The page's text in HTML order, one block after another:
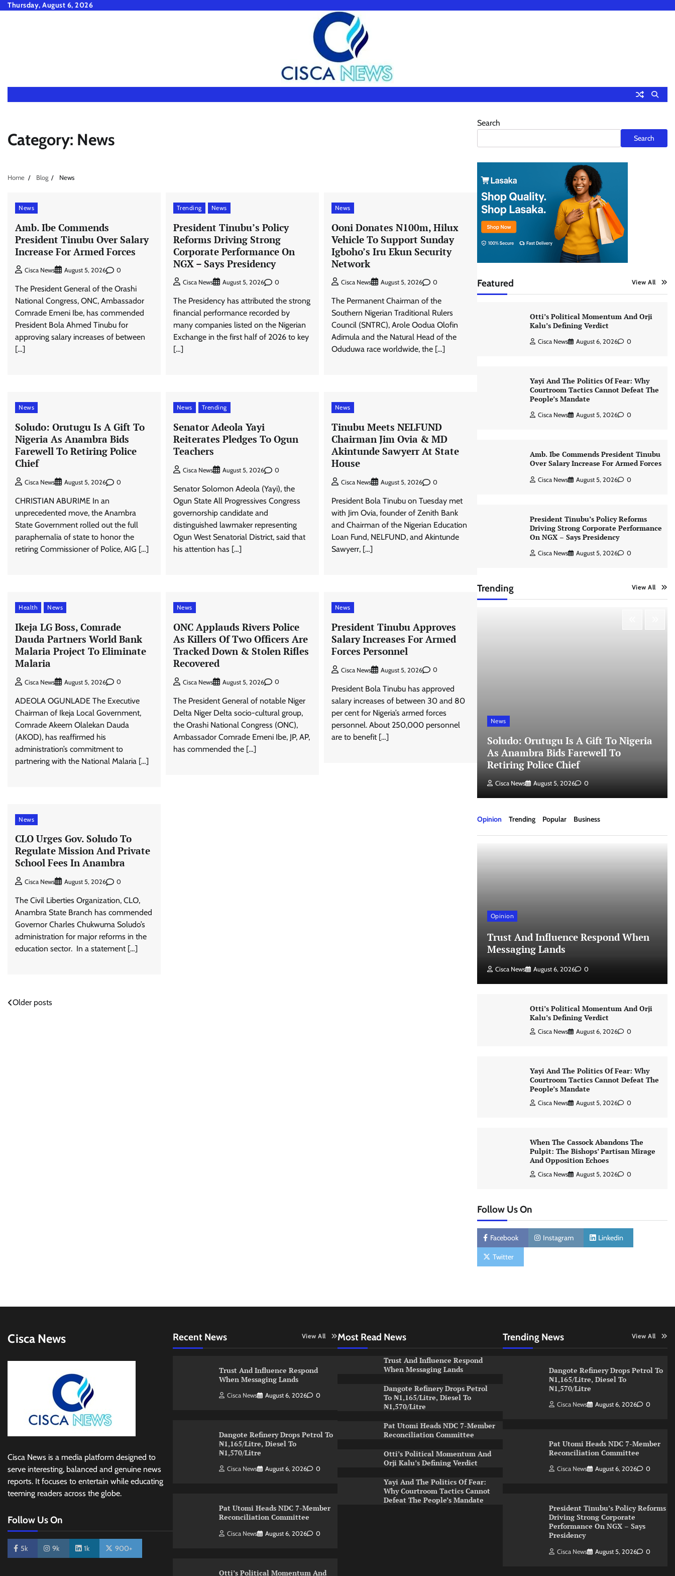
SkipThursday, August 6, 2026
Category: News
Home Blog News
News
Amb. Ibe Commends
President Tinubu Over Salary
Increase For Armed Forces
Cisca News August 5, 2026 0
The President General of the Orashi
National Congress, ONC, Ambassador
Comrade Emeni Ibe, has commended
President Bola Ahmed Tinubu for
approving salary increases of between
[…]
Trending News
President Tinubu’s Policy
Reforms Driving Strong
Corporate Performance On
NGX – Says Presidency
Cisca News August 5, 2026 0
The Presidency has attributed the strong
financial performance recorded by
many companies listed on the Nigerian
Exchange in the first half of 2026 to key
[…]
News
Ooni Donates N100m, Hilux
Vehicle To Support Sunday
Igboho’s Iru Ekun Security
Network
Cisca News August 5, 2026 0
The Permanent Chairman of the
Southern Nigerian Traditional Rulers
Council (SNTRC), Arole Oodua Olofin
Adimula and the Natural Head of the
Oduduwa race worldwide, the […]
News
Soludo: Orutugu Is A Gift To
Nigeria As Anambra Bids
Farewell To Retiring Police
Chief
Cisca News August 5, 2026 0
CHRISTIAN ABURIME In an
unprecedented move, the Anambra
State Government rolled out the full
paraphernalia of state to honor the
retiring Commissioner of Police, AIG […]
News Trending
Senator Adeola Yayi
Reiterates Pledges To Ogun
Teachers
Cisca News August 5, 2026 0
Senator Solomon Adeola (Yayi), the
Ogun State All Progressives Congress
governorship candidate and
distinguished lawmaker representing
Ogun West Senatorial District, said that
his attention has […]
News
Tinubu Meets NELFUND
Chairman Jim Ovia & MD
Akintunde Sawyerr At State
House
Cisca News August 5, 2026 0
President Bola Tinubu on Tuesday met
with Jim Ovia, founder of Zenith Bank
and Chairman of the Nigerian Education
Loan Fund, NELFUND, and Akintunde
Sawyerr, […]
Health News
Ikeja LG Boss, Comrade
Dauda Partners World Bank
Malaria Project To Eliminate
Malaria
Cisca News August 5, 2026 0
ADEOLA OGUNLADE The Executive
Chairman of Ikeja Local Government,
Comrade Akeem Olalekan Dauda
(AKOD), has reaffirmed his
administration’s commitment to
partnering with the National Malaria […]
News
ONC Applauds Rivers Police
As Killers Of Two Officers Are
Tracked Down & Stolen Rifles
Recovered
Cisca News August 5, 2026 0
The President General of notable Niger
Delta Niger Delta socio-cultural group,
the Orashi National Congress (ONC),
Ambassador Comrade Emeni Ibe, JP, AP,
has commended the […]
News
President Tinubu Approves
Salary Increases For Armed
Forces Personnel
Cisca News August 5, 2026 0
President Bola Tinubu has approved
salary increases of between 30 and 80
per cent for Nigeria’s armed forces
personnel. About 250,000 personnel
are to benefit […]
News
CLO Urges Gov. Soludo To
Regulate Mission And Private
School Fees In Anambra
Cisca News August 5, 2026 0
The Civil Liberties Organization, CLO,
Anambra State Branch has commended
Governor Charles Chukwuma Soludo’s
administration for major reforms in the
education sector. In a statement […]
Posts
Older posts
Search
Search
Featured View All
Otti’s Political Momentum And Orji
Kalu’s Defining Verdict
Cisca News August 6, 2026 0
Yayi And The Politics Of Fear: Why
Courtroom Tactics Cannot Defeat The
People’s Mandate
Cisca News August 5, 2026 0
Amb. Ibe Commends President Tinubu
Over Salary Increase For Armed Forces
Cisca News August 5, 2026 0
President Tinubu’s Policy Reforms
Driving Strong Corporate Performance
On NGX – Says Presidency
Cisca News August 5, 2026 0
Trending View All
News
Tinubu Meets NELFUND Chairman
News
Soludo: Orutugu Is A Gift To Nigeria
As Anambra Bids Farewell To
Retiring Police Chief
Cisca News August 5, 2026 0
Opinion Trending Popular Business
Opinion
Trust And Influence Respond When
Messaging Lands
Cisca News August 6, 2026 0
Otti’s Political Momentum And Orji
Kalu’s Defining Verdict
Cisca News August 6, 2026 0
Yayi And The Politics Of Fear: Why
Courtroom Tactics Cannot Defeat The
People’s Mandate
Cisca News August 5, 2026 0
When The Cassock Abandons The
Pulpit: The Bishops’ Partisan Mirage
And Opposition Echoes
Cisca News August 5, 2026 0
Follow Us On
Facebook Instagram Linkedin
Twitter
Cisca News
Cisca News is a media platform designed to
serve interesting, balanced and genuine news
reports. It focuses to entertain while educating
teeming readers across the globe.
Follow Us On
5k 9k 1k 900+
Recent News View All
Trust And Influence Respond
When Messaging Lands
Cisca News August 6, 2026 0
Dangote Refinery Drops Petrol To
₦1,165/Litre, Diesel To
₦1,570/Litre
Cisca News August 6, 2026 0
Pat Utomi Heads NDC 7-Member
Reconciliation Committee
Cisca News August 6, 2026 0
Otti’s Political Momentum And
Most Read News
Trust And Influence Respond
When Messaging Lands
Dangote Refinery Drops Petrol
To ₦1,165/Litre, Diesel To
₦1,570/Litre
Pat Utomi Heads NDC 7-Member
Reconciliation Committee
Otti’s Political Momentum And
Orji Kalu’s Defining Verdict
Yayi And The Politics Of Fear:
Why Courtroom Tactics Cannot
Defeat The People’s Mandate
Trending News View All
Dangote Refinery Drops Petrol To
₦1,165/Litre, Diesel To
₦1,570/Litre
Cisca News August 6, 2026 0
Pat Utomi Heads NDC 7-Member
Reconciliation Committee
Cisca News August 6, 2026 0
President Tinubu’s Policy Reforms
Driving Strong Corporate
Performance On NGX – Says
Presidency
Cisca News August 5, 2026 0